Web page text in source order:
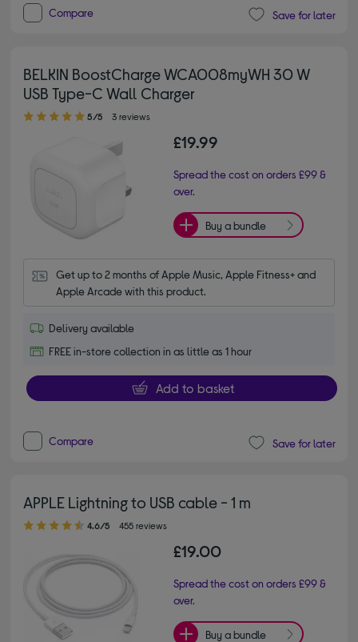
Compare Save for later
BELKIN BoostCharge WCA008myWH 30 W
USB Type-C Wall Charger
5.00 out of 5 stars
5/5 3 reviews
£19.99
Spread the cost on orders £99 &
over.
Buy a bundle
Get up to 2 months of Apple Music, Apple Fitness+ and
Apple Arcade with this product.
Delivery available
FREE in-store collection in as little as 1 hour
Add to basket
Compare Save for later
APPLE Lightning to USB cable - 1 m
4.60 out of 5 stars
4.6/5 455 reviews
£19.00
Spread the cost on orders £99 &
over.
Buy a bundle